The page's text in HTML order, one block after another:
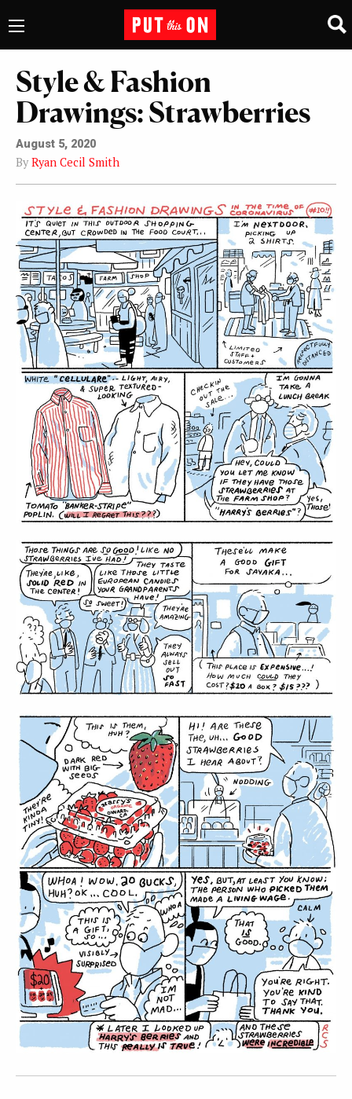
Style & Fashion
Drawings: Strawberries
August 5, 2020
By Ryan Cecil Smith